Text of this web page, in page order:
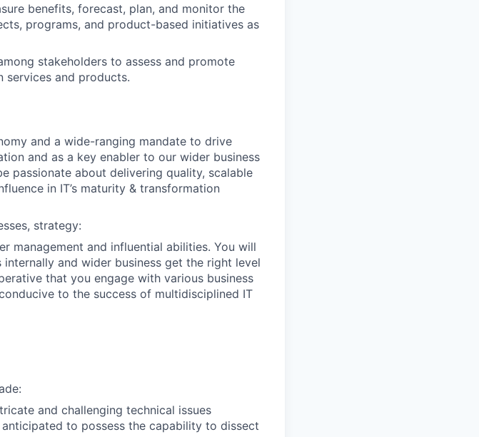
benefits, forecast, plan, and monitor the
programs, and product-based initiatives as
stakeholders to assess and promote
services and products.
and a wide-ranging mandate to drive
and as a key enabler to our wider business
passionate about delivering quality, scalable
in IT’s maturity & transformation
strategy:
management and influential abilities. You will
and wider business get the right level
that you engage with various business
to the success of multidisciplined IT
and challenging technical issues
to possess the capability to dissect